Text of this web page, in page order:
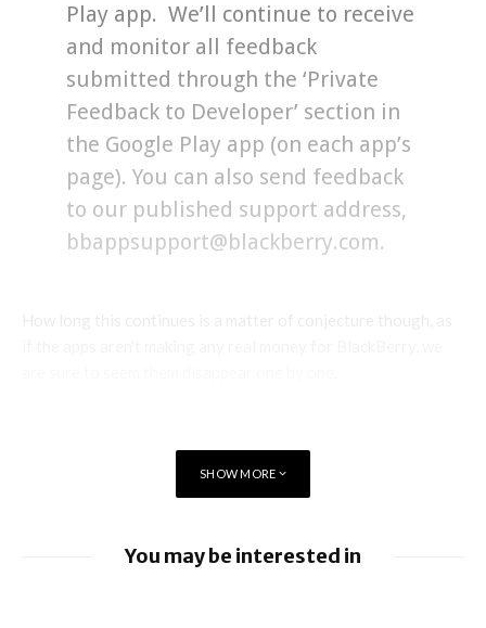
Play app. We’ll continue to receive
and monitor all feedback
submitted through the ‘Private
Feedback to Developer’ section in
the Google Play app (on each app’s
page). You can also send feedback
to our published support address,
bbappsupport@blackberry.com.
SHOW MORE
You may be interested in